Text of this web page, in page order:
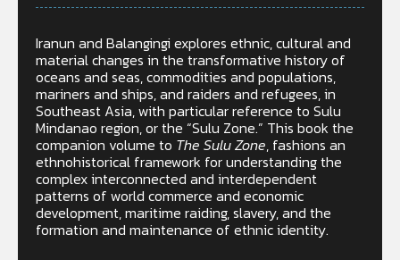
Iranun and Balangingi explores ethnic, cultural and
material changes in the transformative history of
oceans and seas, commodities and populations,
mariners and ships, and raiders and refugees, in
Southeast Asia, with particular reference to Sulu
Mindanao region, or the “Sulu Zone.” This book the
companion volume to The Sulu Zone, fashions an
ethnohistorical framework for understanding the
complex interconnected and interdependent
patterns of world commerce and economic
development, maritime raiding, slavery, and the
formation and maintenance of ethnic identity.